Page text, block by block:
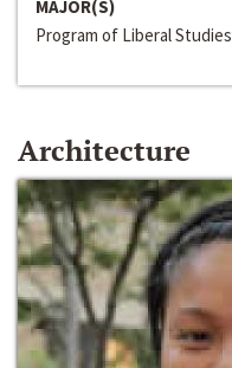
MAJOR(S)
Program of Liberal Studies
Architecture